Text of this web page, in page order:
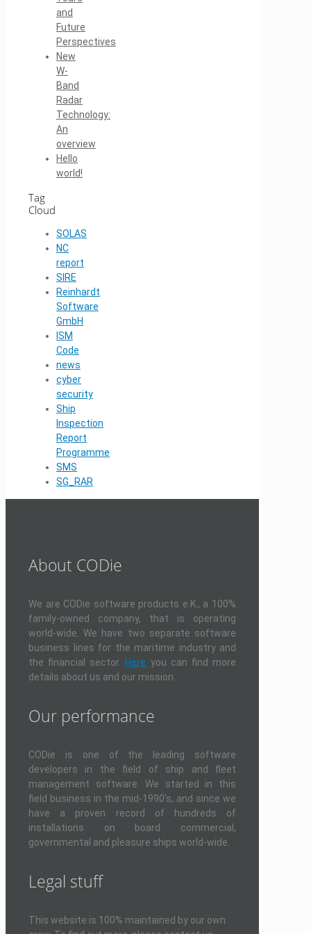
and
Future
Perspectives
New
W-
Band
Radar
Technology:
An
overview
Hello
world!
Tag
Cloud
SOLAS
NC
report
SIRE
Reinhardt
Software
GmbH
ISM
Code
news
cyber
security
Ship
Inspection
Report
Programme
SMS
SG_RAR
About CODie
We are CODie software products e.K., a 100%
family-owned company, that is operating
world-wide. We have two separate software
business lines for the maritime industry and
the financial sector. Here you can find more
details about us and our mission.
Our performance
CODie is one of the leading software
developers in the field of ship and fleet
management software. We started in this
field business in the mid-1990's, and since we
have a proven record of hundreds of
installations on board commercial,
governmental and pleasure ships world-wide.
Legal stuff
This website is 100% maintained by our own